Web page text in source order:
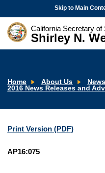
Skip to Main
California Secretary of
Shirley N.
Home About Us
2016 News Releases and
Print Version (PDF)
AP16:075